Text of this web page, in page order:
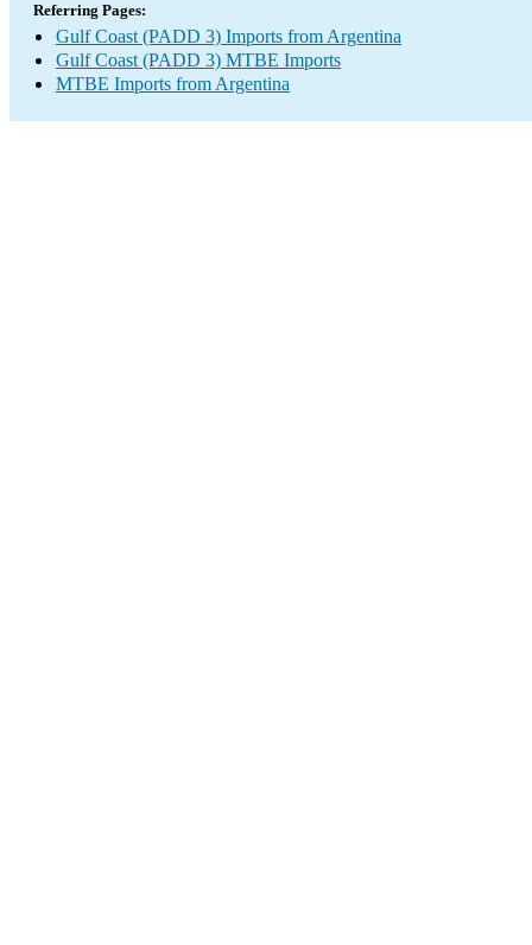
Referring Pages:
Gulf Coast (PADD 3) Imports from Argentina
Gulf Coast (PADD 3) MTBE Imports
MTBE Imports from Argentina